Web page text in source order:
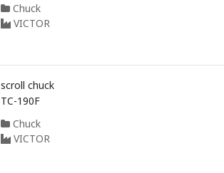
Chuck
VICTOR
scroll chuck
TC-190F
Chuck
VICTOR